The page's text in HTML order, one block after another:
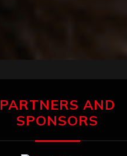
PARTNERS AND
SPONSORS